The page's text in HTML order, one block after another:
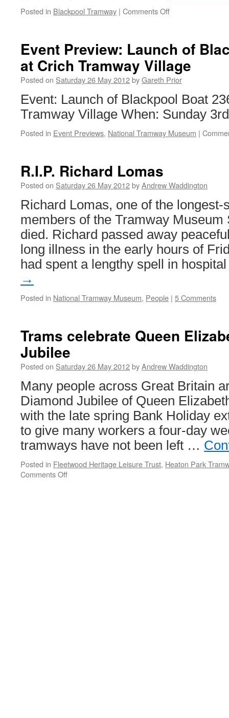
Posted in Blackpool Tramway | Comments Off
latest
challenge
over
tramway
crossing
closure
but
vow
carry
Event Preview: Launch of
at Crich Tramway Village
Posted on Saturday 26 May 2012byGareth Prior
Event: Launch of Blackpool Boat
Tramway Village When: Sunday
Posted in Event Previews, National Tramway Museum |
R.I.P. Richard Lomas
Posted on Saturday 26 May 2012byAndrew Waddington
Richard Lomas, one of the longest-
members of the Tramway Museum
died. Richard passed away
long illness in the early hours of
had spent a lengthy spell in
→
Posted in National Tramway Museum, People | 5 Comments
Trams celebrate Queen
Jubilee
Posted on Saturday 26 May 2012byAndrew Waddington
Many people across Great Britain
Diamond Jubilee of Queen
with the late spring Bank Holiday
to give many workers a four-day
tramways have not been left …
Posted in Fleetwood Heritage Leisure Trust, Heaton Park
Comments Off